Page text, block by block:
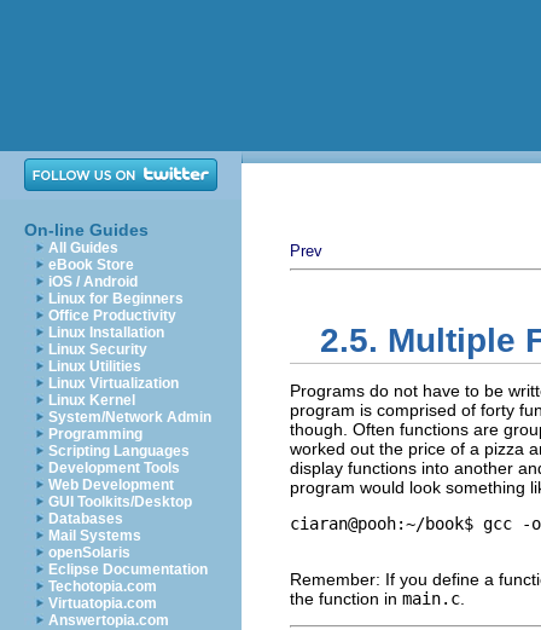
On-line Guides
All Guides
eBook Store
iOS / Android
Linux for Beginners
Office Productivity
Linux Installation
Linux Security
Linux Utilities
Linux Virtualization
Linux Kernel
System/Network Admin
Programming
Scripting Languages
Development Tools
Web Development
GUI Toolkits/Desktop
Databases
Mail Systems
openSolaris
Eclipse Documentation
Techotopia.com
Virtuatopia.com
Answertopia.com
Prev
2.5. Multiple
Programs do not have to be
program is comprised of forty
though. Often functions are
worked out the price of a pizza
display functions into another
program would look something
ciaran@pooh:~/book$ gcc
Remember: If you define a
the function in main.c